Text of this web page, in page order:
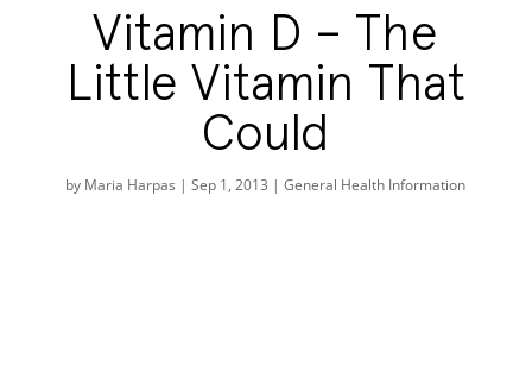
Vitamin D – The
Little Vitamin That
Could
by Maria Harpas |Sep 1, 2013 |General Health Information